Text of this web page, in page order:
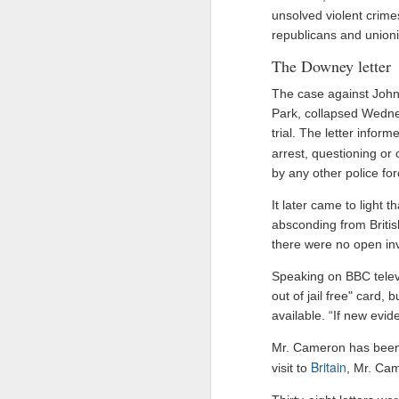
unsolved violent
republicans and
The Downey letter
The case against
Park, collapsed
trial. The letter
arrest, questioning or
by any other police
It later came to light
absconding from
there were no open
Speaking on BBC
out of jail free" card,
available. “If new
Mr. Cameron has
visit to Britain , Mr.